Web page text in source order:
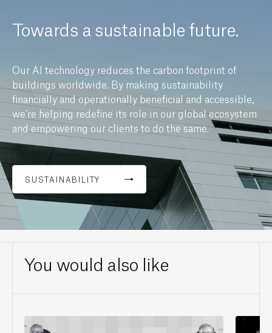
Towards a sustainable future.
Our AI technology reduces the carbon footprint of
buildings worldwide. By making sustainability
financially and operationally beneficial and accessible,
we’re helping redefine its role in our global ecosystem
and empowering our clients to do the same.
SUSTAINABILITY
You would also like